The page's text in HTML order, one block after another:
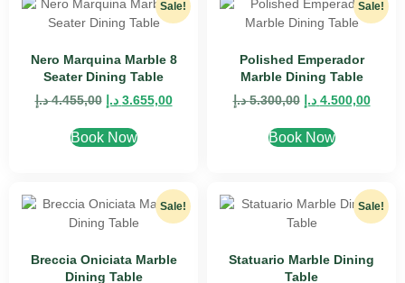
Sale!
Nero Marquina Marble 8
Seater Dining Table
4.455,00 د.إ 3.655,00 د.إ
Book Now
Sale!
Polished Emperador
Marble Dining Table
5.300,00 د.إ 4.500,00 د.إ
Book Now
Sale!
Breccia Oniciata Marble
Dining Table
Sale!
Statuario Marble Dining
Table